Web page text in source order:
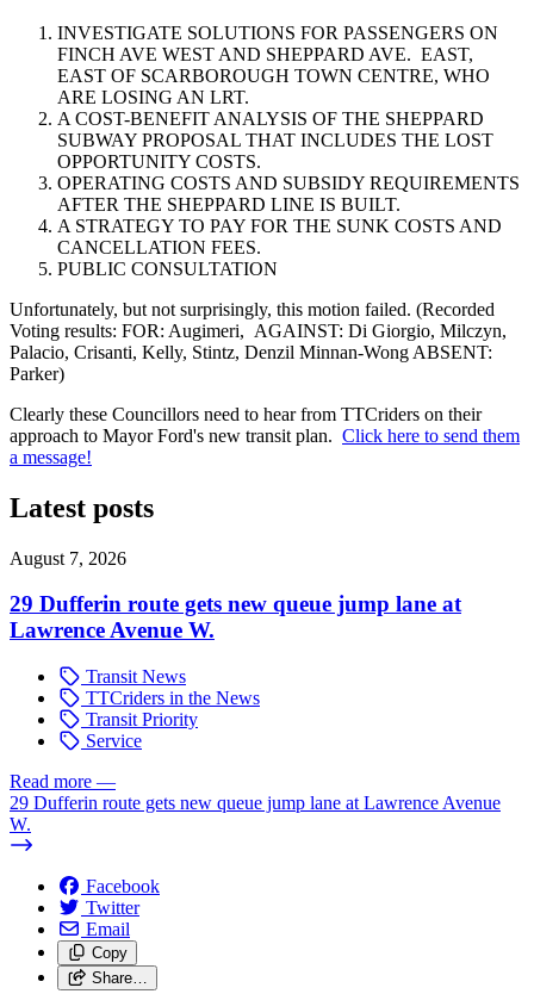
INVESTIGATE SOLUTIONS FOR PASSENGERS ON
FINCH AVE WEST AND SHEPPARD AVE. EAST,
EAST OF SCARBOROUGH TOWN CENTRE, WHO
ARE LOSING AN LRT.
A COST-BENEFIT ANALYSIS OF THE SHEPPARD
SUBWAY PROPOSAL THAT INCLUDES THE LOST
OPPORTUNITY COSTS.
OPERATING COSTS AND SUBSIDY REQUIREMENTS
AFTER THE SHEPPARD LINE IS BUILT.
A STRATEGY TO PAY FOR THE SUNK COSTS AND
CANCELLATION FEES.
PUBLIC CONSULTATION
Unfortunately, but not surprisingly, this motion failed. (Recorded
Voting results: FOR: Augimeri, AGAINST: Di Giorgio, Milczyn,
Palacio, Crisanti, Kelly, Stintz, Denzil Minnan-Wong ABSENT:
Parker)
Clearly these Councillors need to hear from TTCriders on their
approach to Mayor Ford's new transit plan. Click here to send them
a message!
Latest posts
August 7, 2026
29 Dufferin route gets new queue jump lane at
Lawrence Avenue W.
Transit News
TTCriders in the News
Transit Priority
Service
Read more —
29 Dufferin route gets new queue jump lane at Lawrence Avenue
W.
Facebook
Twitter
Email
Copy
Share…